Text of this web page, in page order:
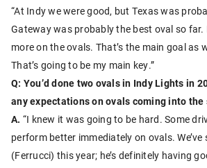
“At Indy we were good, but Texas was
Gateway was probably the best oval so far.
more on the ovals. That’s the main goal as
That’s going to be my main key.”
Q: You’d done two ovals in Indy Lights in
any expectations on ovals coming into the
A. “I knew it was going to be hard. Some
perform better immediately on ovals. We’ve
(Ferrucci) this year; he’s definitely having